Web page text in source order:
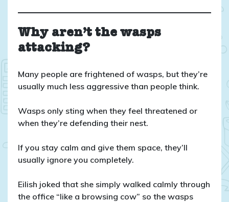
Why aren’t the wasps
attacking?
Many people are frightened of wasps, but they’re
usually much less aggressive than people think.
Wasps only sting when they feel threatened or
when they’re defending their nest.
If you stay calm and give them space, they’ll
usually ignore you completely.
Eilish joked that she simply walked calmly through
the office “like a browsing cow” so the wasps